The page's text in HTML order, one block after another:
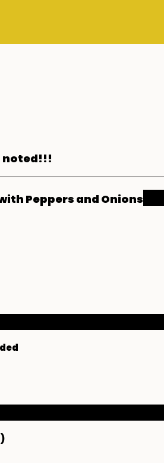
noted!!!
Peppers and Onions